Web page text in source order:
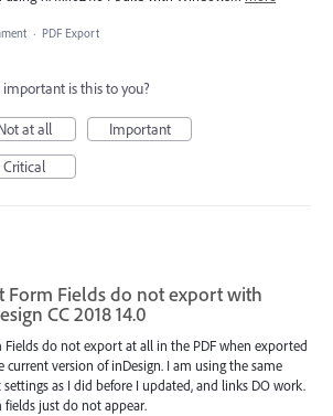
· PDF Export
important is this to you?
at all
Important
Critical
Form Fields do not export with
CC 2018 14.0
Fields do not export at all in the PDF when exported
current version of inDesign. I am using the same
settings as I did before I updated, and links DO work.
fields just do not appear.